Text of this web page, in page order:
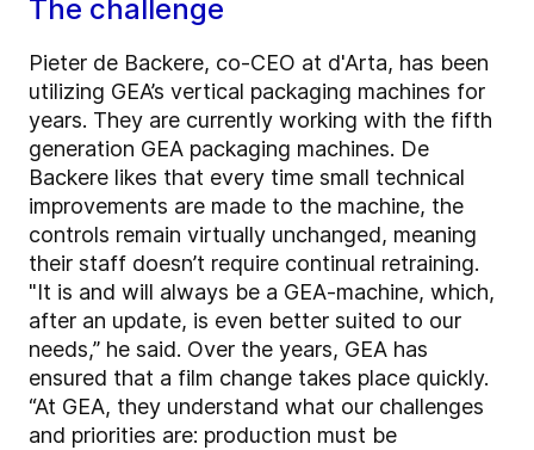
The challenge
Pieter de Backere, co-CEO at d'Arta, has been
utilizing GEA’s vertical packaging machines for
years. They are currently working with the fifth
generation GEA packaging machines. De
Backere likes that every time small technical
improvements are made to the machine, the
controls remain virtually unchanged, meaning
their staff doesn’t require continual retraining.
"It is and will always be a GEA-machine, which,
after an update, is even better suited to our
needs,” he said. Over the years, GEA has
ensured that a film change takes place quickly.
“At GEA, they understand what our challenges
and priorities are: production must be